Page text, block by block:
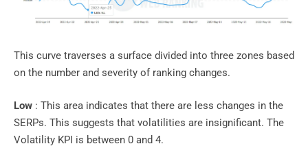
This curve traverses a surface divided into three zones based
on the number and severity of ranking changes.
Low : This area indicates that there are less changes in the
SERPs. This suggests that volatilities are insignificant. The
Volatility KPI is between 0 and 4.